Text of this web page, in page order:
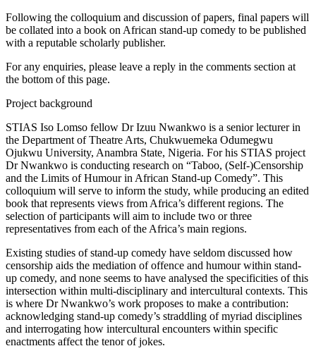
Following the colloquium and discussion of papers, final papers will
be collated into a book on African stand-up comedy to be published
with a reputable scholarly publisher.
For any enquiries, please leave a reply in the comments section at
the bottom of this page.
Project background
STIAS Iso Lomso fellow Dr Izuu Nwankwo is a senior lecturer in
the Department of Theatre Arts, Chukwuemeka Odumegwu
Ojukwu University, Anambra State, Nigeria. For his STIAS project
Dr Nwankwo is conducting research on “Taboo, (Self-)Censorship
and the Limits of Humour in African Stand-up Comedy”. This
colloquium will serve to inform the study, while producing an edited
book that represents views from Africa’s different regions. The
selection of participants will aim to include two or three
representatives from each of the Africa’s main regions.
Existing studies of stand-up comedy have seldom discussed how
censorship aids the mediation of offence and humour within stand-
up comedy, and none seems to have analysed the specificities of this
intersection within multi-disciplinary and intercultural contexts. This
is where Dr Nwankwo’s work proposes to make a contribution:
acknowledging stand-up comedy’s straddling of myriad disciplines
and interrogating how intercultural encounters within specific
enactments affect the tenor of jokes.